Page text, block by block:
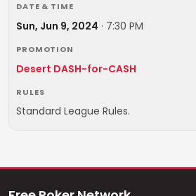
DATE & TIME
Sun, Jun 9, 2024 · 7:30 PM
PROMOTION
Desert DASH-for-CASH
RULES
Standard League Rules.